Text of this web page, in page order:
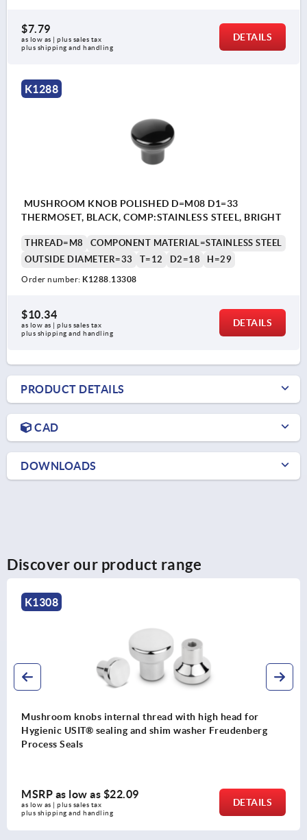
$7.79
as low as | plus sales tax
plus shipping and handling
DETAILS
K1288
MUSHROOM KNOB POLISHED D=M08 D1=33
THERMOSET, BLACK, COMP:STAINLESS STEEL, BRIGHT
THREAD=M8
COMPONENT MATERIAL=STAINLESS STEEL
OUTSIDE DIAMETER=33
T=12 D2=18 H=29
Order number: K1288.13308
$10.34
as low as | plus sales tax
plus shipping and handling
DETAILS
PRODUCT DETAILS
CAD
DOWNLOADS
Discover our product range
K1308
Mushroom knobs internal thread with high head for
Hygienic USIT® sealing and shim washer Freudenberg
Process Seals
MSRP as low as $22.09
as low as | plus sales tax
plus shipping and handling
DETAILS